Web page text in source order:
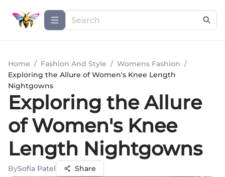
Home / Fashion And Style / Womens Fashion /
Exploring the Allure of Women's Knee Length
Nightgowns
Exploring the Allure
of Women's Knee
Length Nightgowns
BySofia Patel Share